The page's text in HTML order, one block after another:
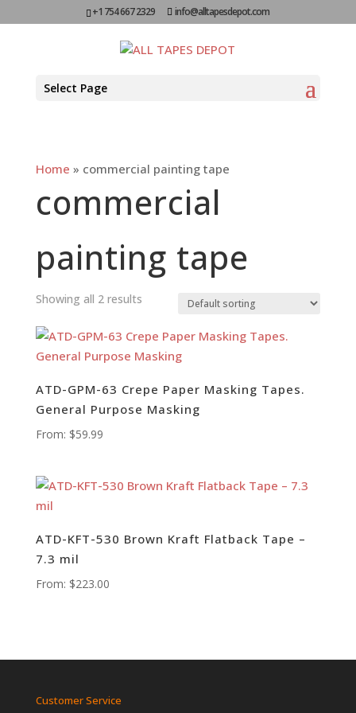
+1 754 667 2329 info@alltapesdepot.com
Select Page
Home » commercial painting tape
commercial
painting tape
Showing all 2 results
ATD-GPM-63 Crepe Paper Masking Tapes.
General Purpose Masking
From: $59.99
ATD-KFT-530 Brown Kraft Flatback Tape –
7.3 mil
From: $223.00
Customer Service